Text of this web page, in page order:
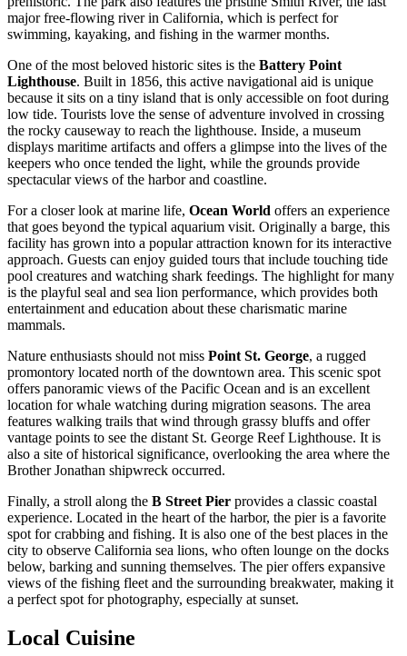
major free-flowing river in California, which is perfect for
swimming, kayaking, and fishing in the warmer months.
One of the most beloved historic sites is the Battery Point
Lighthouse. Built in 1856, this active navigational aid is unique
because it sits on a tiny island that is only accessible on foot during
low tide. Tourists love the sense of adventure involved in crossing
the rocky causeway to reach the lighthouse. Inside, a museum
displays maritime artifacts and offers a glimpse into the lives of the
keepers who once tended the light, while the grounds provide
spectacular views of the harbor and coastline.
For a closer look at marine life, Ocean World offers an experience
that goes beyond the typical aquarium visit. Originally a barge, this
facility has grown into a popular attraction known for its interactive
approach. Guests can enjoy guided tours that include touching tide
pool creatures and watching shark feedings. The highlight for many
is the playful seal and sea lion performance, which provides both
entertainment and education about these charismatic marine
mammals.
Nature enthusiasts should not miss Point St. George, a rugged
promontory located north of the downtown area. This scenic spot
offers panoramic views of the Pacific Ocean and is an excellent
location for whale watching during migration seasons. The area
features walking trails that wind through grassy bluffs and offer
vantage points to see the distant St. George Reef Lighthouse. It is
also a site of historical significance, overlooking the area where the
Brother Jonathan shipwreck occurred.
Finally, a stroll along the B Street Pier provides a classic coastal
experience. Located in the heart of the harbor, the pier is a favorite
spot for crabbing and fishing. It is also one of the best places in the
city to observe California sea lions, who often lounge on the docks
below, barking and sunning themselves. The pier offers expansive
views of the fishing fleet and the surrounding breakwater, making it
a perfect spot for photography, especially at sunset.
Local Cuisine